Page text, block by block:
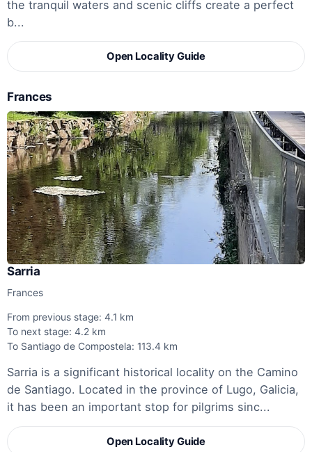
the tranquil waters and scenic cliffs create a perfect
b...
Open Locality Guide
Frances
Sarria
Frances
From previous stage: 4.1 km
To next stage: 4.2 km
To Santiago de Compostela: 113.4 km
Sarria is a significant historical locality on the Camino
de Santiago. Located in the province of Lugo, Galicia,
it has been an important stop for pilgrims sinc...
Open Locality Guide